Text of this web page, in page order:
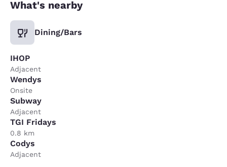
What's nearby
Dining/Bars
IHOP
Adjacent
Wendys
Onsite
Subway
Adjacent
TGI Fridays
0.8 km
Codys
Adjacent